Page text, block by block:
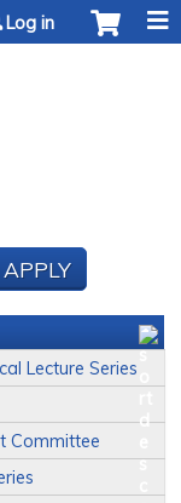
Log in
Lecture Series
Committee